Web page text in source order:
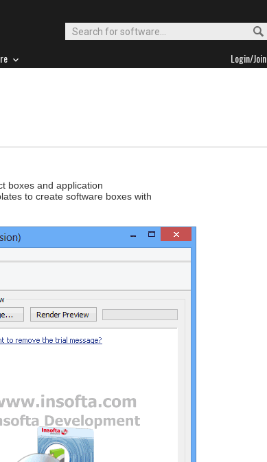
Login/Join
boxes and application
to create software boxes with